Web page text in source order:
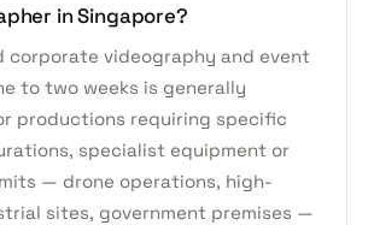
in Singapore?
corporate videography and event
to two weeks is generally
productions requiring specific
specialist equipment or
— drone operations, high-
sites, government premises —